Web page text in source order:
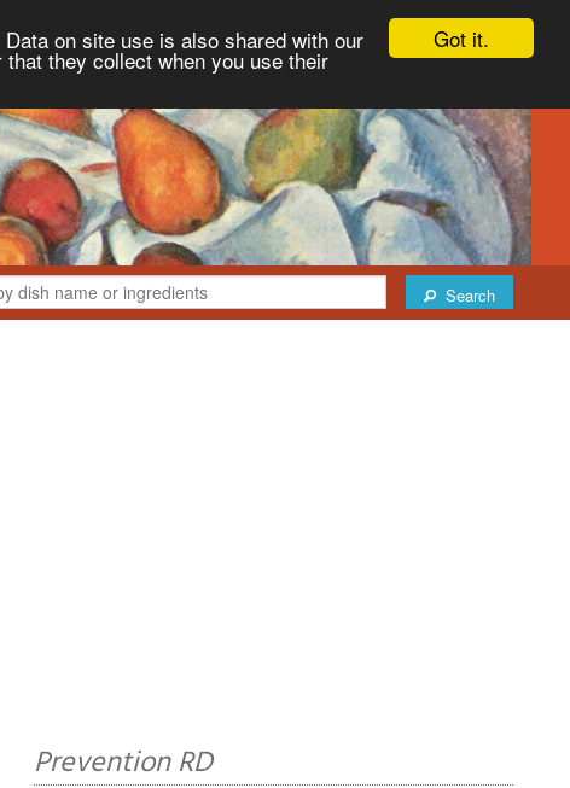
Got it.
on site use is also shared with our
they collect when you use their
Search
Prevention RD